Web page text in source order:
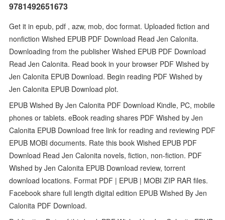
9781492651673
Get it in epub, pdf , azw, mob, doc format. Uploaded fiction and
nonfiction Wished EPUB PDF Download Read Jen Calonita.
Downloading from the publisher Wished EPUB PDF Download
Read Jen Calonita. Read book in your browser PDF Wished by
Jen Calonita EPUB Download. Begin reading PDF Wished by
Jen Calonita EPUB Download plot.
EPUB Wished By Jen Calonita PDF Download Kindle, PC, mobile
phones or tablets. eBook reading shares PDF Wished by Jen
Calonita EPUB Download free link for reading and reviewing PDF
EPUB MOBI documents. Rate this book Wished EPUB PDF
Download Read Jen Calonita novels, fiction, non-fiction. PDF
Wished by Jen Calonita EPUB Download review, torrent
download locations. Format PDF | EPUB | MOBI ZIP RAR files.
Facebook share full length digital edition EPUB Wished By Jen
Calonita PDF Download.